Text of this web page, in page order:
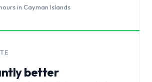
in Cayman Islands
better